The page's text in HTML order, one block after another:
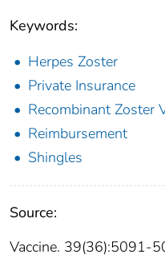
Keywords:
Herpes Zoster
Private Insurance
Recombinant Zoster
Reimbursement
Shingles
Source:
Vaccine. 39(36):5091-